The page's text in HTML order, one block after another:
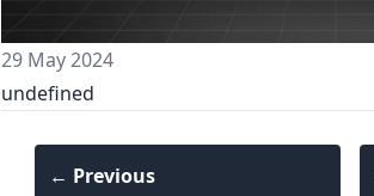
29 May 2024
undefined
← Previous